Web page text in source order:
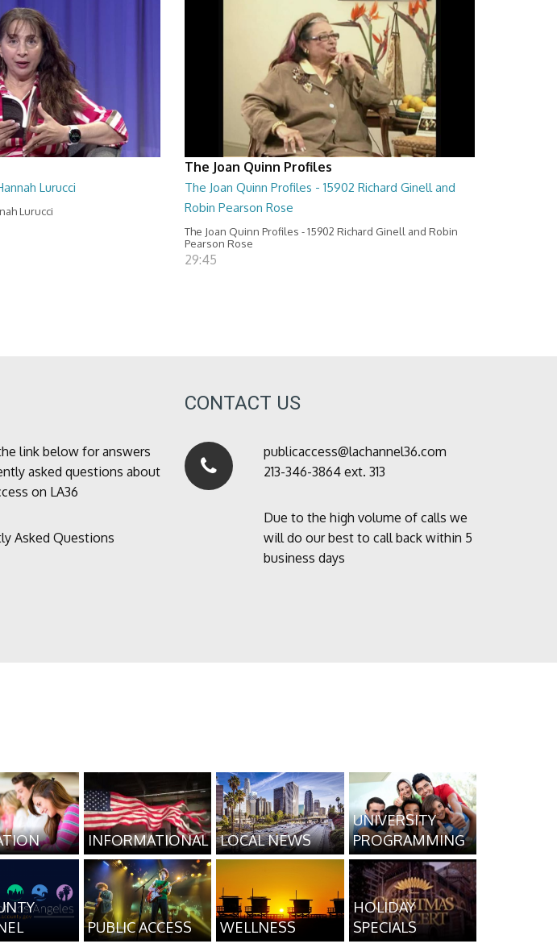
Lurucci
Lurucci
The Joan Quinn Profiles
The Joan Quinn Profiles - 15902 Richard Ginell and
Robin Pearson Rose
The Joan Quinn Profiles - 15902 Richard Ginell and Robin
Pearson Rose
29:45
link below for answers
asked questions about
on LA36
Asked Questions
CONTACT US
publicaccess@lachannel36.com
213-346-3864 ext. 313
Due to the high volume of calls we
will do our best to call back within 5
business days
INFORMATIONAL LOCAL NEWS
UNIVERSITY
PROGRAMMING
PUBLIC ACCESS WELLNESS
HOLIDAY
SPECIALS